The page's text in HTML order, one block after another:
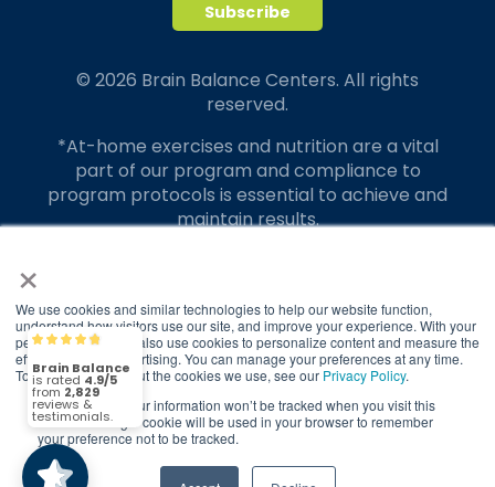
×
We use cookies and similar technologies to help our website function,
understand how visitors use our site, and improve your experience. With your
permission, we may also use cookies to personalize content and measure the
effectiveness of advertising. You can manage your preferences at any time.
To find out more about the cookies we use, see our Privacy Policy.
If you decline, your information won’t be tracked when you visit this
website. A single cookie will be used in your browser to remember
your preference not to be tracked.
© 2026 Brain Balance Centers. All rights
reserved.
*At-home exercises and nutrition are a vital
part of our program and compliance to
program protocols is essential to achieve and
maintain results.
translate to greater success for your child.
Our advertising features actual parent
testimonials. Individual results may vary.
Brain Balance Achievement Centers are
independently owned and operated.
Brain Balance
4.9/5
2,829
4.9/5(2,829)